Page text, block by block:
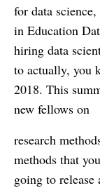
for data
in Education
hiring data
to actually, you
2018. This
new fellows on
research
methods that
going to